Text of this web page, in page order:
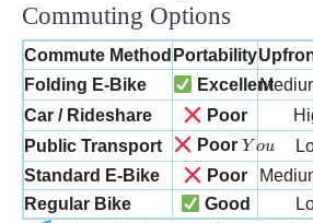
Commuting Options
Commute Method Portability
Folding E-Bike
Excellent
Car / Rideshare
Poor
Public Transport
Poor You
Y ou
Standard E-Bike
Poor
Regular Bike
Good